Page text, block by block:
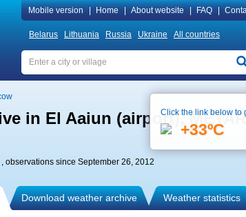
Mobile version Home About website FAQ
Belarus Lithuania Russia Ukraine All countries
in El Aaiun (airport), METAR
, observations since September 26, 2012
Download weather archive Weather statistics
Click the link below to
+33ºC